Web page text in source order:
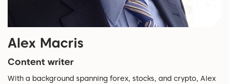
Alex Macris
Content writer
With a background spanning forex, stocks, and crypto, Alex